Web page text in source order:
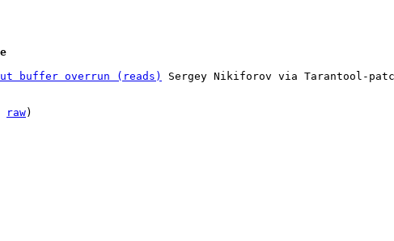
buffer overrun (reads)
Sergey Nikiforov via Tarantool-
raw)